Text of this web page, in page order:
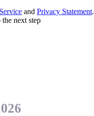
and Privacy Statement.
next step